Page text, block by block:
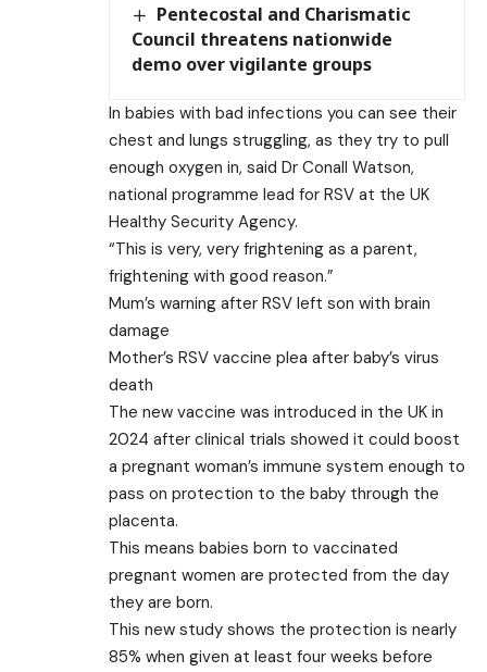
Pentecostal and Charismatic
Council threatens nationwide
demo over vigilante groups
In babies with bad infections you can see their
chest and lungs struggling, as they try to pull
enough oxygen in, said Dr Conall Watson,
national programme lead for RSV at the UK
Healthy Security Agency.
“This is very, very frightening as a parent,
frightening with good reason.”
Mum’s warning after RSV left son with brain
damage
Mother’s RSV vaccine plea after baby’s virus
death
The new vaccine was introduced in the UK in
2024 after clinical trials showed it could boost
a pregnant woman’s immune system enough to
pass on protection to the baby through the
placenta.
This means babies born to vaccinated
pregnant women are protected from the day
they are born.
This new study shows the protection is nearly
85% when given at least four weeks before